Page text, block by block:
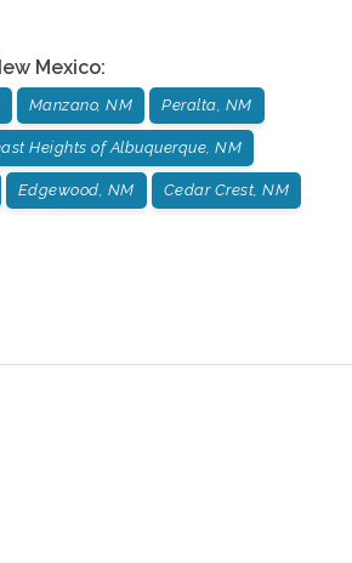
Mexico:
Manzano, NM Peralta, NM
Heights of Albuquerque, NM
Edgewood, NM Cedar Crest, NM